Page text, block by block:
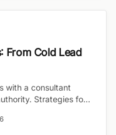
From Cold Lead
with a consultant
Strategies for